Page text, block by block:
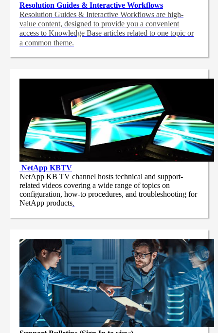
Resolution Guides & Interactive Workflows
Resolution Guides & Interactive Workflows are high-
value content, designed to provide you a convenient
access to Knowledge Base articles related to one topic or
a common theme.
NetApp KBTV
NetApp KB TV channel hosts technical and support-
related videos covering a wide range of topics on
configuration, how-to procedures, and troubleshooting for
NetApp products.